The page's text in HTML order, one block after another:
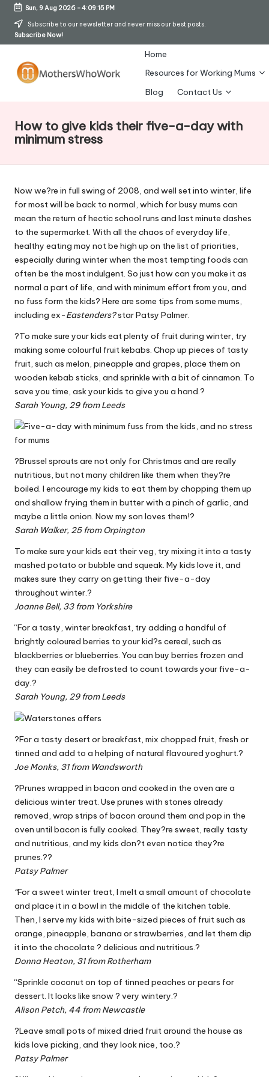
Skip
Sun, 9 Aug 2026-4:09:15 PM
Subscribe to our newsletter and never miss our best posts.
Subscribe Now!
o
t
h
er
s
W
h
o
W
o
rk
Home
Resources for Working Mums
Blog
Contact Us
How to give kids their five-a-day with
minimum stress
Now we?re in full swing of 2008, and well set into winter, life
for most will be back to normal, which for busy mums can
mean the return of hectic school runs and last minute dashes
to the supermarket. With all the chaos of everyday life,
healthy eating may not be high up on the list of priorities,
especially during winter when the most tempting foods can
often be the most indulgent. So just how can you make it as
normal a part of life, and with minimum effort from you, and
no fuss form the kids? Here are some tips from some mums,
including ex-Eastenders?star Patsy Palmer.
?To make sure your kids eat plenty of fruit during winter, try
making some colourful fruit kebabs. Chop up pieces of tasty
fruit, such as melon, pineapple and grapes, place them on
wooden kebab sticks, and sprinkle with a bit of cinnamon. To
save you time, ask your kids to give you a hand.?
Sarah Young, 29 from Leeds
?Brussel sprouts are not only for Christmas and are really
nutritious, but not many children like them when they?re
boiled. I encourage my kids to eat them by chopping them up
and shallow frying them in butter with a pinch of garlic, and
maybe a little onion. Now my son loves them!?
Sarah Walker, 25 from Orpington
To make sure your kids eat their veg, try mixing it into a tasty
mashed potato or bubble and squeak. My kids love it, and
makes sure they carry on getting their five-a-day
throughout winter.?
Joanne Bell, 33 from Yorkshire
“For a tasty, winter breakfast, try adding a handful of
brightly coloured berries to your kid?s cereal, such as
blackberries or blueberries. You can buy berries frozen and
they can easily be defrosted to count towards your five-a-
day.?
Sarah Young, 29 from Leeds
?For a tasty desert or breakfast, mix chopped fruit, fresh or
tinned and add to a helping of natural flavoured yoghurt.?
Joe Monks, 31 from Wandsworth
?Prunes wrapped in bacon and cooked in the oven are a
delicious winter treat. Use prunes with stones already
removed, wrap strips of bacon around them and pop in the
oven until bacon is fully cooked. They?re sweet, really tasty
and nutritious, and my kids don?t even notice they?re
prunes.??
Patsy Palmer
“For a sweet winter treat, I melt a small amount of chocolate
and place it in a bowl in the middle of the kitchen table.
Then, I serve my kids with bite-sized pieces of fruit such as
orange, pineapple, banana or strawberries, and let them dip
it into the chocolate ? delicious and nutritious.?
Donna Heaton, 31 from Rotherham
“Sprinkle coconut on top of tinned peaches or pears for
dessert. It looks like snow ? very wintery.?
Alison Petch, 44 from Newcastle
?Leave small pots of mixed dried fruit around the house as
kids love picking, and they look nice, too.?
Patsy Palmer